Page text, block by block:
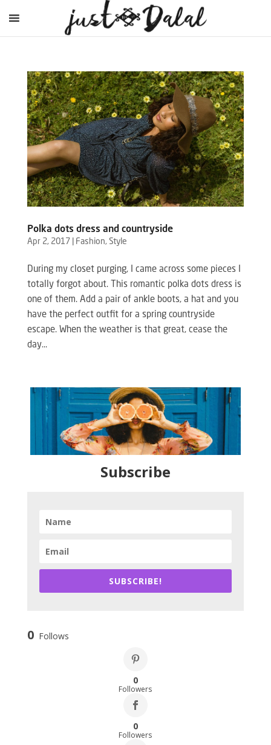
Polka dots dress and countryside
Apr 2, 2017 Fashion, Style
During my closet purging, I came across some pieces I
totally forgot about. This romantic polka dots dress is
one of them. Add a pair of ankle boots, a hat and you
have the perfect outfit for a spring countryside
escape. When the weather is that great, cease the
day...
Subscribe
SUBSCRIBE!
0 Follows
0
Followers
0
Followers